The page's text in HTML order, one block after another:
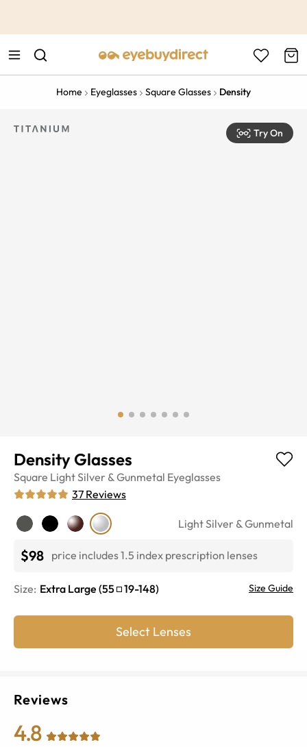
Home Eyeglasses Square Glasses Density
Try On
Density Glasses
Square Light Silver & Gunmetal Eyeglasses
37 Reviews
Light Silver & Gunmetal
$98 price includes 1.5 index prescription lenses
Size: Extra Large (55 19-148) Size Guide
Select Lenses
Reviews
4.8